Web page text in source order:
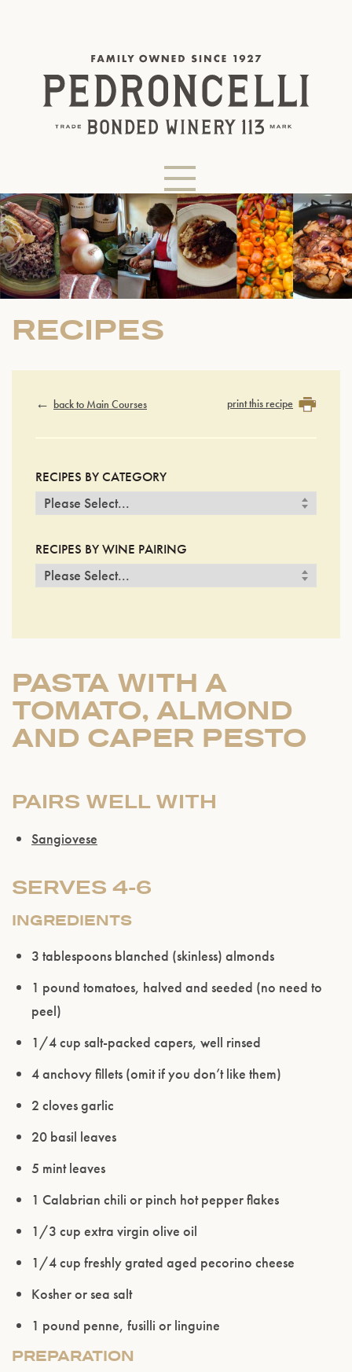
RECIPES
back to Main Courses print this recipe
RECIPES BY CATEGORY
RECIPES BY WINE PAIRING
PASTA WITH A
TOMATO, ALMOND
AND CAPER PESTO
PAIRS WELL WITH
Sangiovese
SERVES 4-6
INGREDIENTS
3 tablespoons blanched (skinless) almonds
1 pound tomatoes, halved and seeded (no need to
peel)
1/4 cup salt-packed capers, well rinsed
4 anchovy fillets (omit if you don’t like them)
2 cloves garlic
20 basil leaves
5 mint leaves
1 Calabrian chili or pinch hot pepper flakes
1/3 cup extra virgin olive oil
1/4 cup freshly grated aged pecorino cheese
Kosher or sea salt
1 pound penne, fusilli or linguine
PREPARATION
Please confirm that you are of legal drinking
ENTER WEBSITE